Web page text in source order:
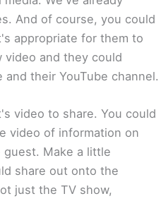
And of course, you could
appropriate for them to
video and they could
their YouTube channel.
video to share. You could
video of information on
Make a little
share out onto the
just the TV show,